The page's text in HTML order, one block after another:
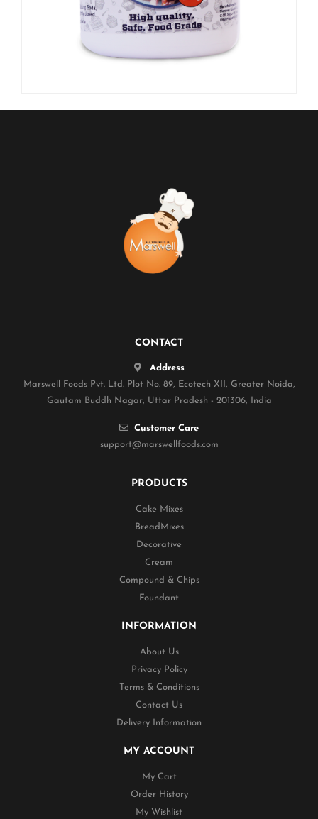
CONTACT
Address
Marswell Foods Pvt. Ltd. Plot No. 89, Ecotech XII, Greater Noida,
Gautam Buddh Nagar, Uttar Pradesh - 201306, India
Customer Care
support@marswellfoods.com
PRODUCTS
Cake Mixes
BreadMixes
Decorative
Cream
Compound & Chips
Foundant
INFORMATION
About Us
Privacy Policy
Terms & Conditions
Contact Us
Delivery Information
MY ACCOUNT
My Cart
Order History
My Wishlist